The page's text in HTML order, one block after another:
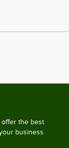
offer the best
business